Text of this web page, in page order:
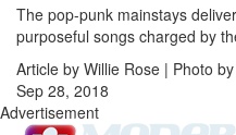
The pop-punk mainstays
purposeful songs charged by
Article by Willie Rose | Photo
Sep 28, 2018
Advertisement